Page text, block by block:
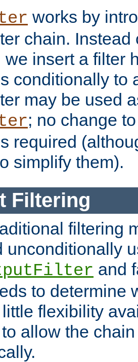
works by
chain.
we insert a filter
conditionally to
may be used
; no change
required
simplify them).
Filtering
filtering
unconditionally
and
to determine
flexibility
allow the